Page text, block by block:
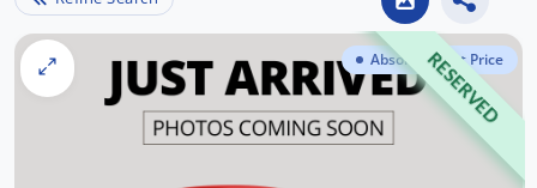
RESERVED
Absolute Best Price